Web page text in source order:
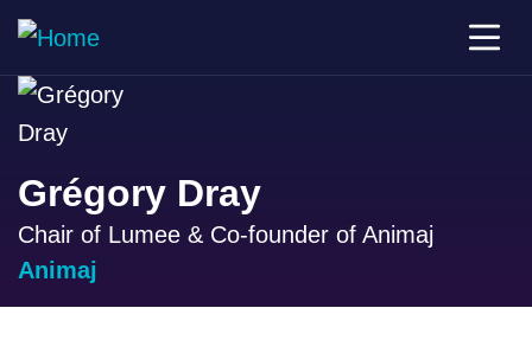
Grégory Dray
Chair of Lumee & Co-founder of Animaj
Animaj